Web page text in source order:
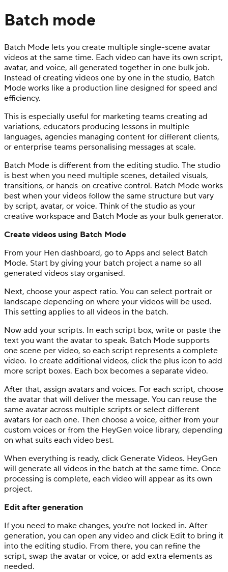
Batch mode
Batch Mode lets you create multiple single-scene avatar
videos at the same time. Each video can have its own script,
avatar, and voice, all generated together in one bulk job.
Instead of creating videos one by one in the studio, Batch
Mode works like a production line designed for speed and
efficiency.
This is especially useful for marketing teams creating ad
variations, educators producing lessons in multiple
languages, agencies managing content for different clients,
or enterprise teams personalising messages at scale.
Batch Mode is different from the editing studio. The studio
is best when you need multiple scenes, detailed visuals,
transitions, or hands-on creative control. Batch Mode works
best when your videos follow the same structure but vary
by script, avatar, or voice. Think of the studio as your
creative workspace and Batch Mode as your bulk generator.
Create videos using Batch Mode
From your Hen dashboard, go to Apps and select Batch
Mode. Start by giving your batch project a name so all
generated videos stay organised.
Next, choose your aspect ratio. You can select portrait or
landscape depending on where your videos will be used.
This setting applies to all videos in the batch.
Now add your scripts. In each script box, write or paste the
text you want the avatar to speak. Batch Mode supports
one scene per video, so each script represents a complete
video. To create additional videos, click the plus icon to add
more script boxes. Each box becomes a separate video.
After that, assign avatars and voices. For each script, choose
the avatar that will deliver the message. You can reuse the
same avatar across multiple scripts or select different
avatars for each one. Then choose a voice, either from your
custom voices or from the HeyGen voice library, depending
on what suits each video best.
When everything is ready, click Generate Videos. HeyGen
will generate all videos in the batch at the same time. Once
processing is complete, each video will appear as its own
project.
Edit after generation
If you need to make changes, you’re not locked in. After
generation, you can open any video and click Edit to bring it
into the editing studio. From there, you can refine the
script, swap the avatar or voice, or add extra elements as
needed.